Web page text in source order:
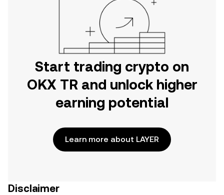
Start trading crypto on
OKX TR and unlock higher
earning potential
Learn more about LAYER
Disclaimer